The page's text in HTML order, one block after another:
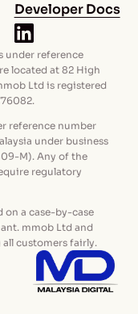
Developer Docs
under reference
located at 82 High
Ltd is registered
reference number
under business
M). Any of the
regulatory
on a case-by-case
mmob Ltd and
customers fairly.